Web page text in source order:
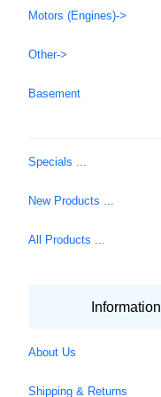
Motors (Engines)->
Other->
Basement
Specials ...
New Products ...
All Products ...
Information
About Us
Shipping & Returns